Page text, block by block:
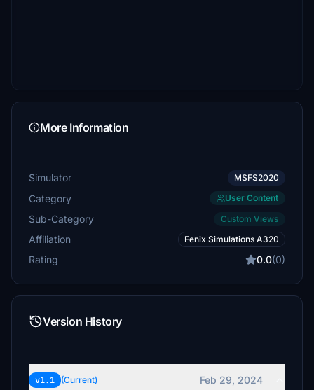
More Information
Simulator MSFS2020
Category User Content
Sub-Category Custom Views
Affiliation Fenix Simulations A320
Rating 0.0(0)
Version History
v1.1 (Current)
Feb 29, 2024